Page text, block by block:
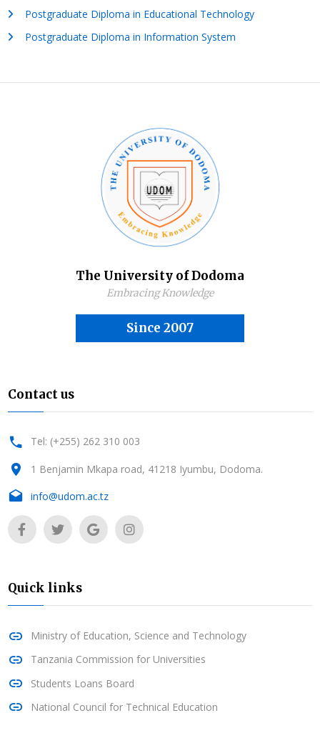
Postgraduate Diploma in Educational Technology
Postgraduate Diploma in Information System
The University of Dodoma
Embracing Knowledge
Since 2007
Contact us
Tel: (+255) 262 310 003
1 Benjamin Mkapa road, 41218 Iyumbu, Dodoma.
info@udom.ac.tz
Quick links
Ministry of Education, Science and Technology
Tanzania Commission for Universities
Students Loans Board
National Council for Technical Education